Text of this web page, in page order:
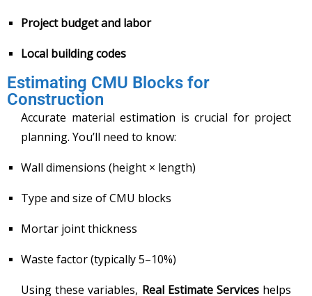
Project budget and labor
Local building codes
Estimating CMU Blocks for
Construction
Accurate material estimation is crucial for project
planning. You’ll need to know:
Wall dimensions (height × length)
Type and size of CMU blocks
Mortar joint thickness
Waste factor (typically 5–10%)
Using these variables, Real Estimate Serviceshelps